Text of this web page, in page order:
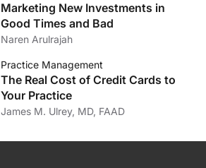
Marketing New Investments in
Good Times and Bad
Naren Arulrajah
Practice Management
The Real Cost of Credit Cards to
Your Practice
James M. Ulrey, MD, FAAD